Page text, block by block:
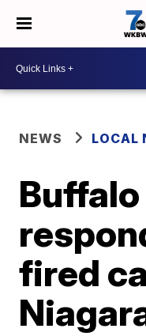
NEWS LOCAL
fired